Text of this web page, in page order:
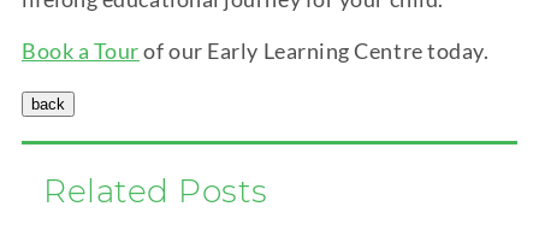
Book a Tourof our Early Learning Centre today.
Related Posts